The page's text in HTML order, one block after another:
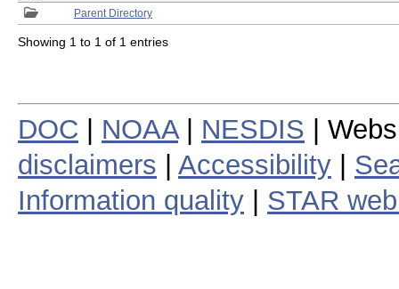
Parent Directory
Showing 1 to 1 of 1 entries
DOC NOAA| NESDIS |
disclaimers
Accessibility
Information quality
STAR